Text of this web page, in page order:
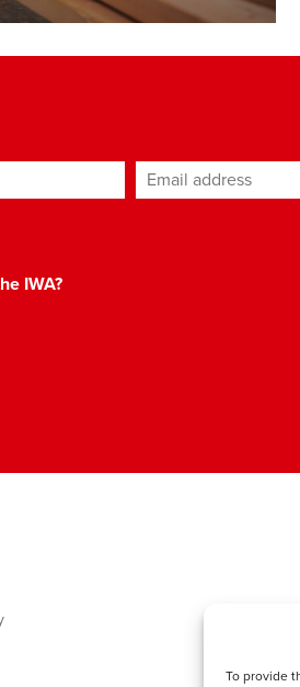
To provide
Email address*
IWA?